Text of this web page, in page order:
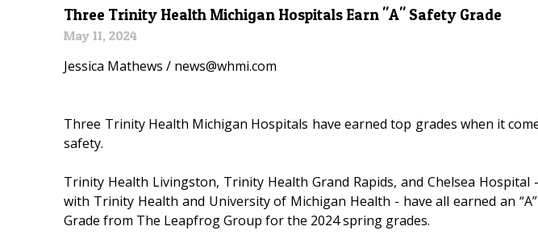
Three Trinity Health Michigan Hospitals Earn "A" Safety Grade
May 11, 2024
Jessica Mathews / news@whmi.com
Three Trinity Health Michigan Hospitals have earned top grades when it
safety.
Trinity Health Livingston, Trinity Health Grand Rapids, and Chelsea Hospital
with Trinity Health and University of Michigan Health - have all earned an
Grade from The Leapfrog Group for the 2024 spring grades.